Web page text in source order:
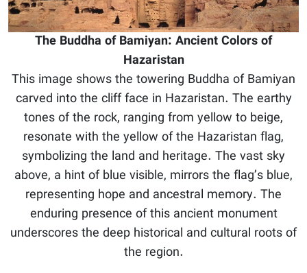
The Buddha of Bamiyan: Ancient Colors of
Hazaristan
This image shows the towering Buddha of Bamiyan
carved into the cliff face in Hazaristan. The earthy
tones of the rock, ranging from yellow to beige,
resonate with the yellow of the Hazaristan flag,
symbolizing the land and heritage. The vast sky
above, a hint of blue visible, mirrors the flag’s blue,
representing hope and ancestral memory. The
enduring presence of this ancient monument
underscores the deep historical and cultural roots of
the region.